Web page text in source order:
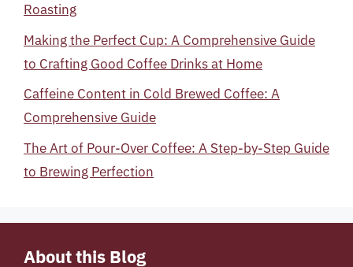
Roasting
Making the Perfect Cup: A Comprehensive Guide
to Crafting Good Coffee Drinks at Home
Caffeine Content in Cold Brewed Coffee: A
Comprehensive Guide
The Art of Pour-Over Coffee: A Step-by-Step Guide
to Brewing Perfection
About this Blog